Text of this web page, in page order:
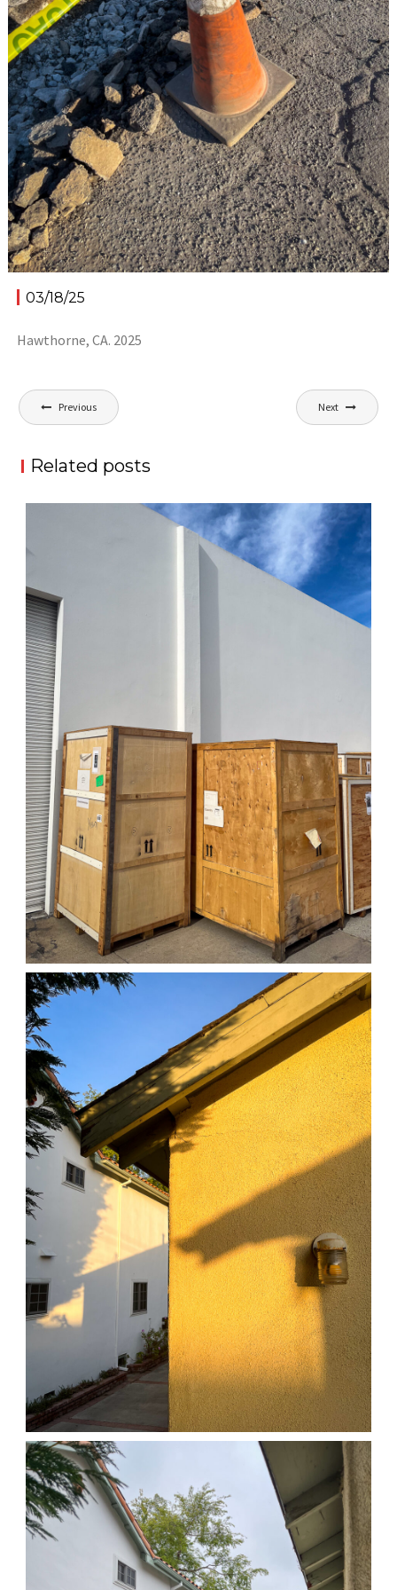
03/18/25
Hawthorne, CA. 2025
Post
navigation
Previous Next
Related posts
04/01/25 WORK
April 1, 2026 1D-1M-1Y, Daily Photo
04/01/25 HOME
April 1, 2026 Daily Photo